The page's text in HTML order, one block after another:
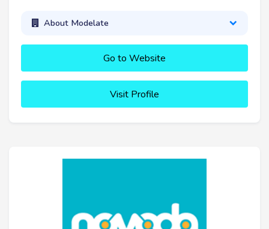
About Modelate
Go to Website
Visit Profile